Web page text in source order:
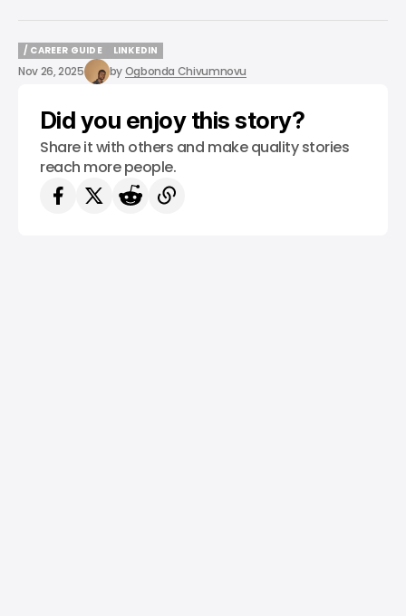
/ CAREER GUIDE
/ CAREER GUIDE
LINKEDIN
LINKEDIN
Nov 26, 2025 byOgbonda Chivumnovu
Did you enjoy this story?
Share it with others and make quality stories
reach more people.